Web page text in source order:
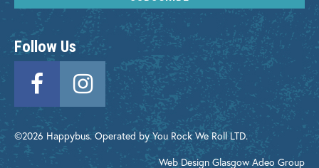
Follow Us
©2026 Happybus. Operated by You Rock We Roll LTD.
Web Design GlasgowAdeo Group